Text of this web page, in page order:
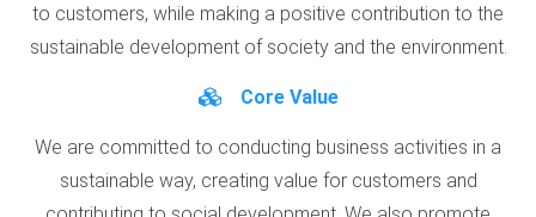
to customers, while making a positive contribution to the
sustainable development of society and the environment.
Core Value
We are committed to conducting business activities in a
sustainable way, creating value for customers and